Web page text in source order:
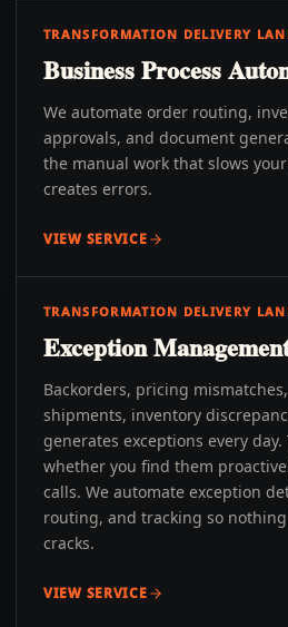
TRANSFORMATION DELIVERY
Business Process
We automate order routing,
approvals, and document
the manual work that slows
creates errors.
VIEW SERVICE
TRANSFORMATION DELIVERY
Exception
Backorders, pricing
shipments, inventory
generates exceptions every
whether you find them
calls. We automate exception
routing, and tracking so
cracks.
VIEW SERVICE